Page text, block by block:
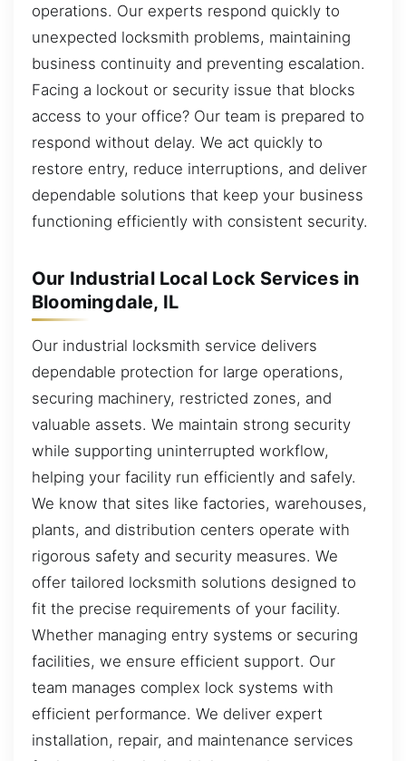
operations. Our experts respond quickly to
unexpected locksmith problems, maintaining
business continuity and preventing escalation.
Facing a lockout or security issue that blocks
access to your office? Our team is prepared to
respond without delay. We act quickly to
restore entry, reduce interruptions, and deliver
dependable solutions that keep your business
functioning efficiently with consistent security.
Our Industrial Local Lock Services in
Bloomingdale, IL
Our industrial locksmith service delivers
dependable protection for large operations,
securing machinery, restricted zones, and
valuable assets. We maintain strong security
while supporting uninterrupted workflow,
helping your facility run efficiently and safely.
We know that sites like factories, warehouses,
plants, and distribution centers operate with
rigorous safety and security measures. We
offer tailored locksmith solutions designed to
fit the precise requirements of your facility.
Whether managing entry systems or securing
facilities, we ensure efficient support. Our
team manages complex lock systems with
efficient performance. We deliver expert
installation, repair, and maintenance services